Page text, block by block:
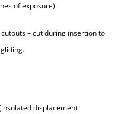
of exposure).
– cut during insertion to
displacement